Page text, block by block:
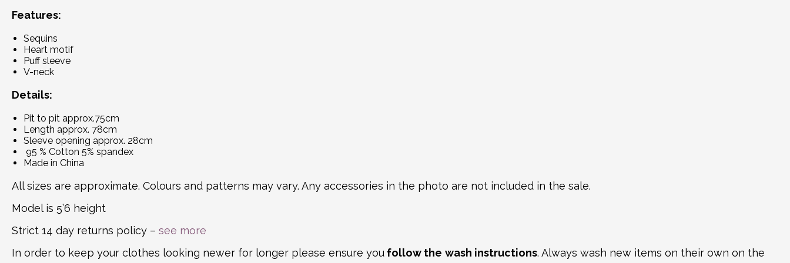
Features:
Sequins
Heart motif
Puff sleeve
V-neck
Details:
Pit to pit approx.75cm
Length approx. 78cm
Sleeve opening approx. 28cm
95 % Cotton 5% spandex
Made in China
All sizes are approximate. Colours and patterns may vary. Any accessories in the photo are not included in the sale.
Model is 5’6 height
Strict 14 day returns policy – see more
In order to keep your clothes looking newer for longer please ensure you follow the wash instructions. Always wash new items on their own on the